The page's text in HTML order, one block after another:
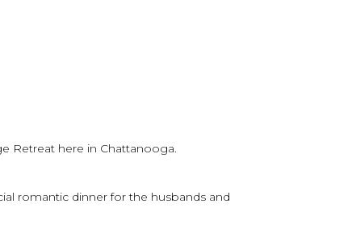
Retreat here in Chattanooga.
romantic dinner for the husbands and